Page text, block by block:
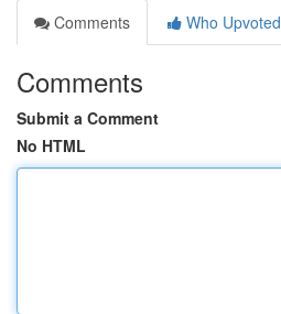
Comments
Who Upvoted
Comments
Submit a Comment
No HTML